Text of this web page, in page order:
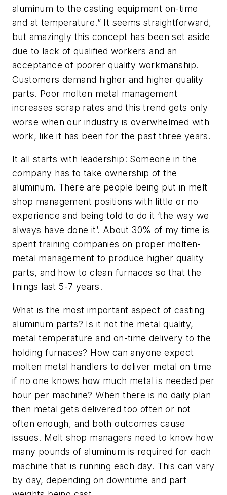
aluminum to the casting equipment on-time
and at temperature.” It seems straightforward,
but amazingly this concept has been set aside
due to lack of qualified workers and an
acceptance of poorer quality workmanship.
Customers demand higher and higher quality
parts. Poor molten metal management
increases scrap rates and this trend gets only
worse when our industry is overwhelmed with
work, like it has been for the past three years.
It all starts with leadership: Someone in the
company has to take ownership of the
aluminum. There are people being put in melt
shop management positions with little or no
experience and being told to do it ‘the way we
always have done it’. About 30% of my time is
spent training companies on proper molten-
metal management to produce higher quality
parts, and how to clean furnaces so that the
linings last 5-7 years.
What is the most important aspect of casting
aluminum parts? Is it not the metal quality,
metal temperature and on-time delivery to the
holding furnaces? How can anyone expect
molten metal handlers to deliver metal on time
if no one knows how much metal is needed per
hour per machine? When there is no daily plan
then metal gets delivered too often or not
often enough, and both outcomes cause
issues. Melt shop managers need to know how
many pounds of aluminum is required for each
machine that is running each day. This can vary
by day, depending on downtime and part